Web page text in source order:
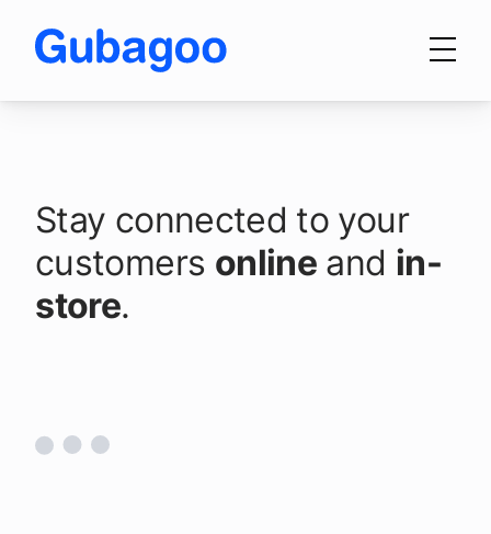
Integrations
For Dealers
Stay connected to your
customers onlineand in-
store.
Make it easy for
customers to
communicate with your